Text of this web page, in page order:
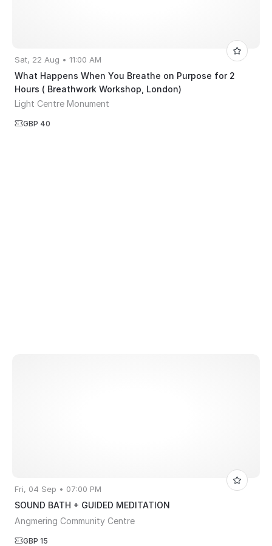
Sat, 22 Aug • 11:00 AM
What Happens When You Breathe on Purpose for 2
Hours ( Breathwork Workshop, London)
Light Centre Monument
GBP 40
Fri, 04 Sep • 07:00 PM
SOUND BATH + GUIDED MEDITATION
Angmering Community Centre
GBP 15